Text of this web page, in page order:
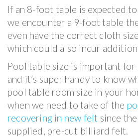
If an 8-foot table is expected
we encounter a 9-foot table
even have the correct cloth
which could also incur
Pool table size is important for
and it’s super handy to know
pool table room size in your
when we need to take of the
recovering in new felt since
supplied, pre-cut billiard felt.